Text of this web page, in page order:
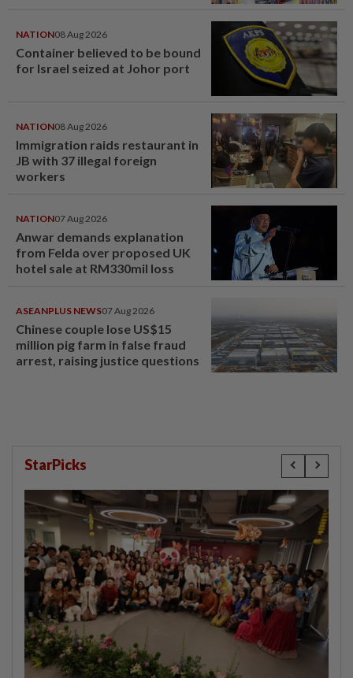
NATION08 Aug 2026
Container believed to be bound
for Israel seized at Johor port
NATION08 Aug 2026
Immigration raids restaurant in
JB with 37 illegal foreign
workers
NATION07 Aug 2026
Anwar demands explanation
from Felda over proposed UK
hotel sale at RM330mil loss
ASEANPLUS NEWS07 Aug 2026
Chinese couple lose US$15
million pig farm in false fraud
arrest, raising justice questions
StarPicks